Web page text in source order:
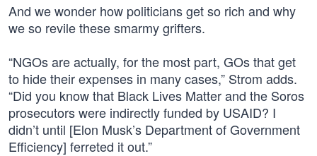
And we wonder how politicians get so rich and why
we so revile these smarmy grifters.
“NGOs are actually, for the most part, GOs that get
to hide their expenses in many cases,” Strom adds.
“Did you know that Black Lives Matter and the Soros
prosecutors were indirectly funded by USAID? I
didn’t until [Elon Musk’s Department of Government
Efficiency] ferreted it out.”